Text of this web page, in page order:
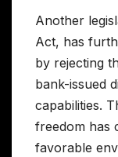
Another
Act, has
by rejecting
bank-issued
capabilities.
freedom has
favorable